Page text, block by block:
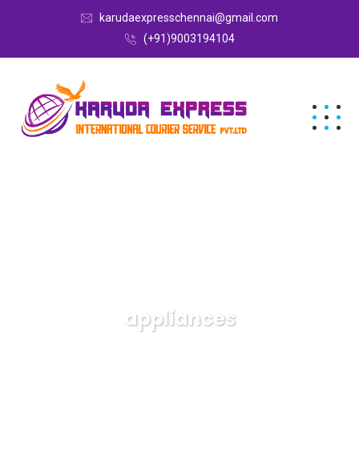
karudaexpresschennai@gmail.com
(+91)9003194104
appliances